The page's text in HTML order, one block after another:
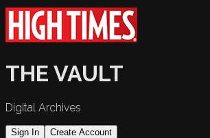
THE VAULT
Digital Archives
Sign In Create Account